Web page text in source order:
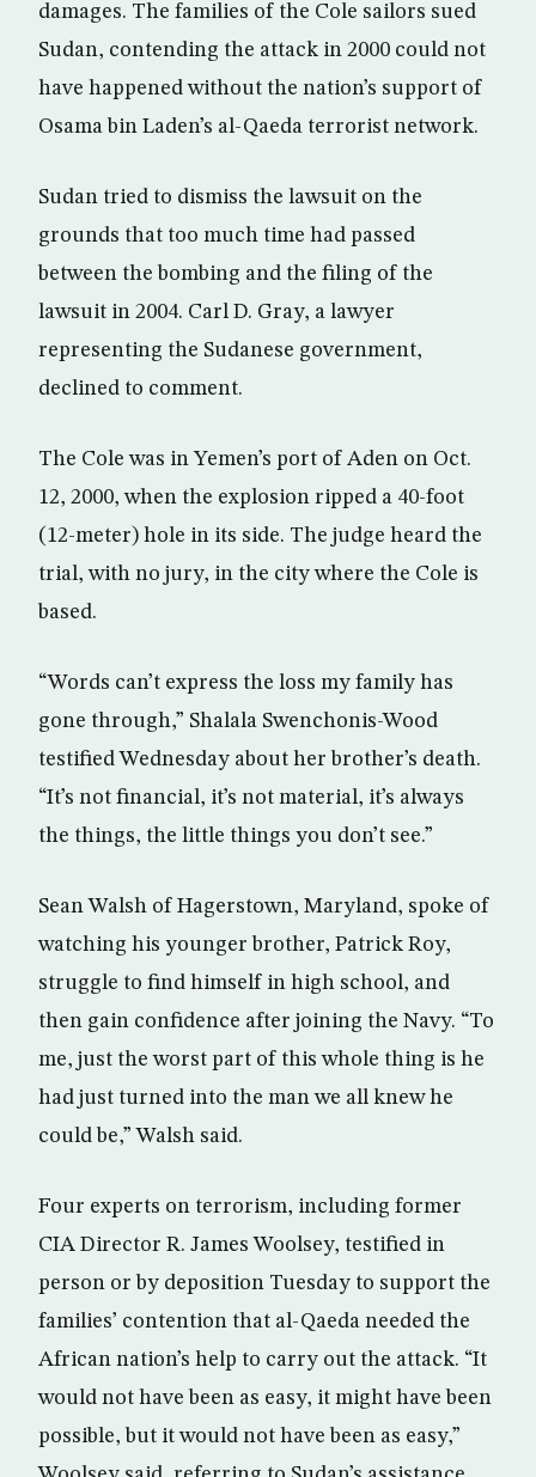
damages. The families of the Cole sailors sued
Sudan, contending the attack in 2000 could not
have happened without the nation’s support of
Osama bin Laden’s al-Qaeda terrorist network.
Sudan tried to dismiss the lawsuit on the
grounds that too much time had passed
between the bombing and the filing of the
lawsuit in 2004. Carl D. Gray, a lawyer
representing the Sudanese government,
declined to comment.
The Cole was in Yemen’s port of Aden on Oct.
12, 2000, when the explosion ripped a 40-foot
(12-meter) hole in its side. The judge heard the
trial, with no jury, in the city where the Cole is
based.
“Words can’t express the loss my family has
gone through,” Shalala Swenchonis-Wood
testified Wednesday about her brother’s death.
“It’s not financial, it’s not material, it’s always
the things, the little things you don’t see.”
Sean Walsh of Hagerstown, Maryland, spoke of
watching his younger brother, Patrick Roy,
struggle to find himself in high school, and
then gain confidence after joining the Navy. “To
me, just the worst part of this whole thing is he
had just turned into the man we all knew he
could be,” Walsh said.
Four experts on terrorism, including former
CIA Director R. James Woolsey, testified in
person or by deposition Tuesday to support the
families’ contention that al-Qaeda needed the
African nation’s help to carry out the attack. “It
would not have been as easy, it might have been
possible, but it would not have been as easy,”